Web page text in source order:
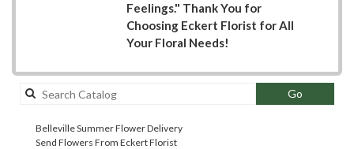
Feelings." Thank You for
Choosing Eckert Florist for All
Your Floral Needs!
GoSearch
catalog
Belleville Summer Flower Delivery
Send Flowers From Eckert Florist